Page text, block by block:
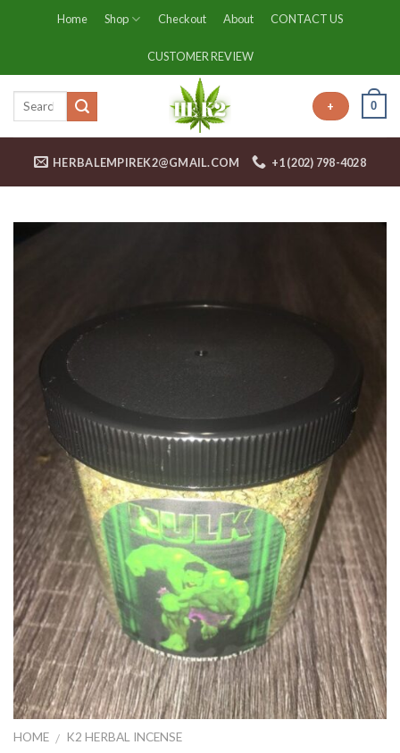
Home Shop Checkout About CONTACT US
CUSTOMER REVIEW
+ 0
HERBALEMPIREK2@GMAIL.COM +1 (202) 798-4028
HOME / K2 HERBAL INCENSE